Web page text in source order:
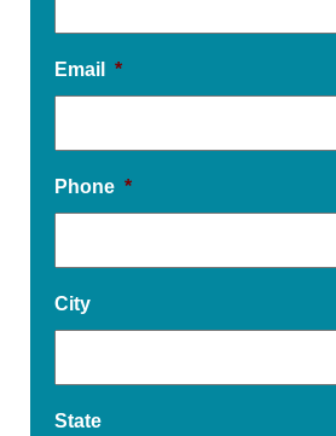
Email *
Phone *
City
State